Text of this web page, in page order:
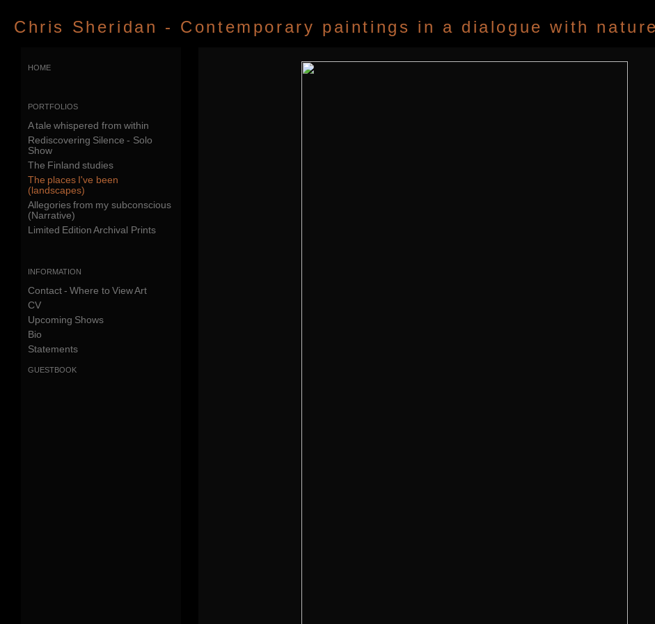
Chris Sheridan - Contemporary paintings in a dialogue with
home
portfolios
A tale whispered from within
Rediscovering Silence - Solo
Show
The Finland studies
The places I've been
(landscapes)
Allegories from my subconscious
(Narrative)
Limited Edition Archival Prints
information
Contact - Where to View Art
CV
Upcoming Shows
Bio
Statements
guestbook